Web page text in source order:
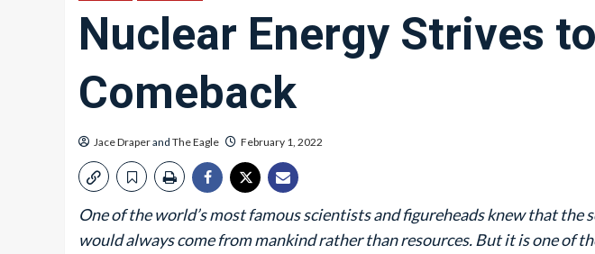
Nuclear Energy Strives
Comeback
Jace Draperand The Eagle February 1, 2022
One of the world’s most famous scientists and figureheads knew that the
would always come from mankind rather than resources. But it is one of